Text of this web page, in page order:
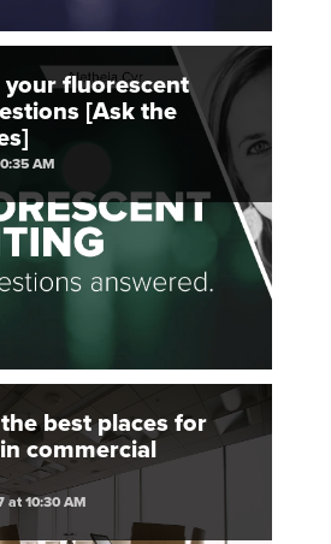
fluorescent
[Ask the
AM
best places for
commercial
at 10:30 AM